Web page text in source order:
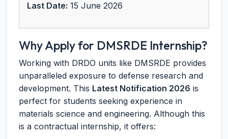
Last Date: 15 June 2026
Why Apply for DMSRDE Internship?
Working with DRDO units like DMSRDE provides
unparalleled exposure to defense research and
development. This Latest Notification 2026 is
perfect for students seeking experience in
materials science and engineering. Although this
is a contractual internship, it offers: